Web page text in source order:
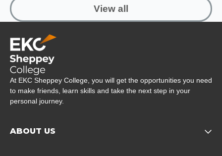
View all
Company Logo
At EKC Sheppey College, you will get the opportunities you need
to make friends, learn skills and take the next step in your
personal journey.
ABOUT US Opens child of About us